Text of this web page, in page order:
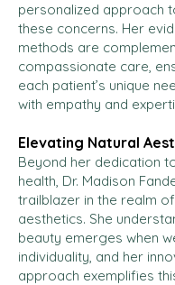
personalized approach
these concerns. Her
methods are
compassionate care,
each patient’s unique
with empathy and
Elevating Natural
Beyond her dedication
health, Dr. Madison
trailblazer in the realm
aesthetics. She
beauty emerges when
individuality, and her
approach exemplifies